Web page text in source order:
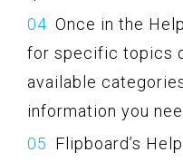
Once in the
for specific topics
available
information you
Flipboard’s